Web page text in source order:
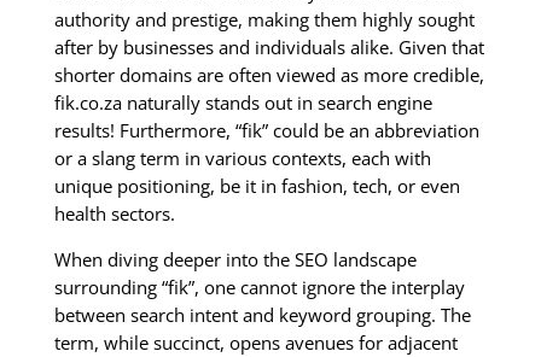
authority and prestige, making them highly sought
after by businesses and individuals alike. Given that
shorter domains are often viewed as more credible,
fik.co.za naturally stands out in search engine
results! Furthermore, “fik” could be an abbreviation
or a slang term in various contexts, each with
unique positioning, be it in fashion, tech, or even
health sectors.
When diving deeper into the SEO landscape
surrounding “fik”, one cannot ignore the interplay
between search intent and keyword grouping. The
term, while succinct, opens avenues for adjacent